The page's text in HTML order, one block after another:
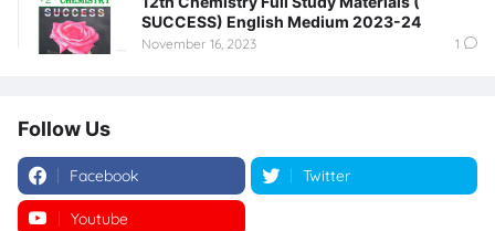
SUCCESS) English Medium 2023-24
November 16, 2023 1
Follow Us
Facebook Twitter
Youtube